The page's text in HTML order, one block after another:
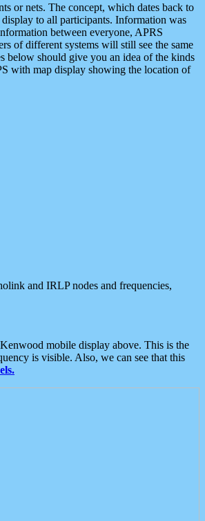
or nets. The concept, which dates back to
to all participants. Information was
between everyone, APRS
of different systems will still see the same
below should give you an idea of the kinds
with map display showing the location of
and IRLP nodes and frequencies,
mobile display above. This is the
is visible. Also, we can see that this